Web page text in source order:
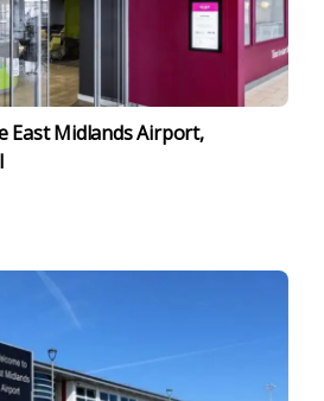
East Midlands Airport,